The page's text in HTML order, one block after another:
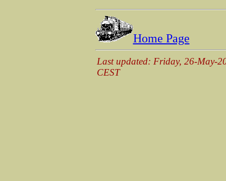
Home Page
Last updated: Friday, 26-May-
CEST